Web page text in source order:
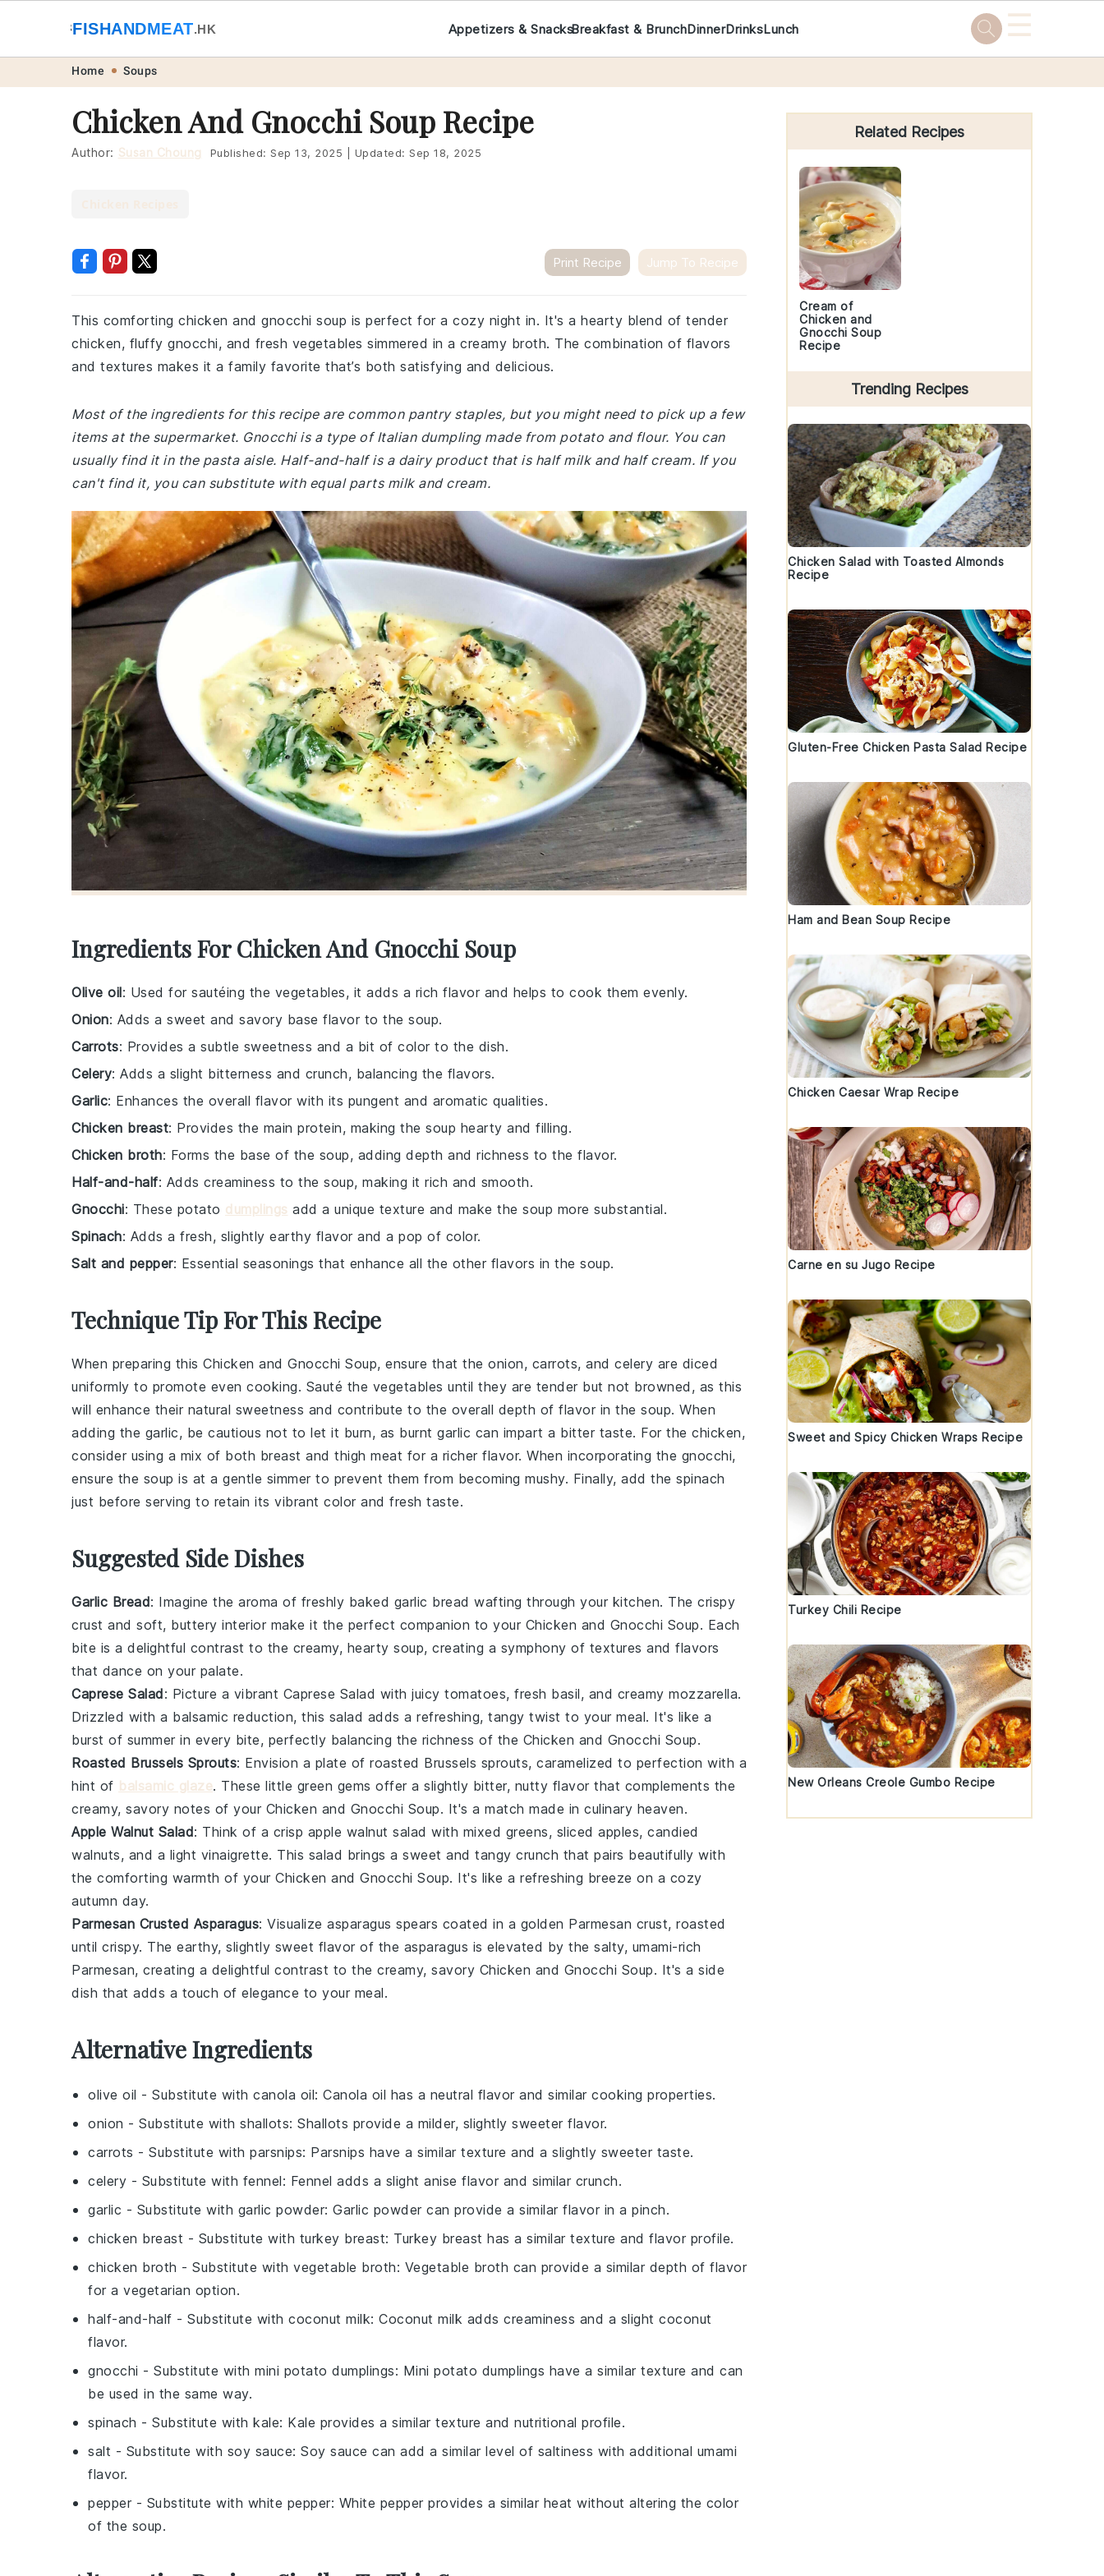
navigation
content
🐟FISHANDMEAT.HK Appetizers & SnacksBreakfast & BrunchDinnerDrinksLunch ☰
Home Soups
Chicken And Gnocchi Soup Recipe
Author: Susan Choung Published: Sep 13, 2025 Updated: Sep 18, 2025
Print Recipe Jump To Recipe
This comforting chicken and gnocchi soup is perfect for a cozy night in. It's a hearty blend of tender
chicken, fluffy gnocchi, and fresh vegetables simmered in a creamy broth. The combination of flavors
and textures makes it a family favorite that’s both satisfying and delicious.
Most of the ingredients for this recipe are common pantry staples, but you might need to pick up a few
items at the supermarket. Gnocchi is a type of Italian dumpling made from potato and flour. You can
usually find it in the pasta aisle. Half-and-half is a dairy product that is half milk and half cream. If you
can't find it, you can substitute with equal parts milk and cream.
Ingredients For Chicken And Gnocchi Soup
Olive oil: Used for sautéing the vegetables, it adds a rich flavor and helps to cook them evenly.
Onion: Adds a sweet and savory base flavor to the soup.
Carrots: Provides a subtle sweetness and a bit of color to the dish.
Celery: Adds a slight bitterness and crunch, balancing the flavors.
Garlic: Enhances the overall flavor with its pungent and aromatic qualities.
Chicken breast: Provides the main protein, making the soup hearty and filling.
Chicken broth: Forms the base of the soup, adding depth and richness to the flavor.
Half-and-half: Adds creaminess to the soup, making it rich and smooth.
Gnocchi: These potato dumplings add a unique texture and make the soup more substantial.
Spinach: Adds a fresh, slightly earthy flavor and a pop of color.
Salt and pepper: Essential seasonings that enhance all the other flavors in the soup.
Technique Tip For This Recipe
When preparing this Chicken and Gnocchi Soup, ensure that the onion, carrots, and celery are diced
uniformly to promote even cooking. Sauté the vegetables until they are tender but not browned, as this
will enhance their natural sweetness and contribute to the overall depth of flavor in the soup. When
adding the garlic, be cautious not to let it burn, as burnt garlic can impart a bitter taste. For the chicken,
consider using a mix of both breast and thigh meat for a richer flavor. When incorporating the gnocchi,
ensure the soup is at a gentle simmer to prevent them from becoming mushy. Finally, add the spinach
just before serving to retain its vibrant color and fresh taste.
Suggested Side Dishes
Garlic Bread: Imagine the aroma of freshly baked garlic bread wafting through your kitchen. The crispy
crust and soft, buttery interior make it the perfect companion to your Chicken and Gnocchi Soup. Each
bite is a delightful contrast to the creamy, hearty soup, creating a symphony of textures and flavors
that dance on your palate.
Caprese Salad: Picture a vibrant Caprese Salad with juicy tomatoes, fresh basil, and creamy mozzarella.
Drizzled with a balsamic reduction, this salad adds a refreshing, tangy twist to your meal. It's like a
burst of summer in every bite, perfectly balancing the richness of the Chicken and Gnocchi Soup.
Roasted Brussels Sprouts: Envision a plate of roasted Brussels sprouts, caramelized to perfection with a
hint of balsamic glaze. These little green gems offer a slightly bitter, nutty flavor that complements the
creamy, savory notes of your Chicken and Gnocchi Soup. It's a match made in culinary heaven.
Apple Walnut Salad: Think of a crisp apple walnut salad with mixed greens, sliced apples, candied
walnuts, and a light vinaigrette. This salad brings a sweet and tangy crunch that pairs beautifully with
the comforting warmth of your Chicken and Gnocchi Soup. It's like a refreshing breeze on a cozy
autumn day.
Parmesan Crusted Asparagus: Visualize asparagus spears coated in a golden Parmesan crust, roasted
until crispy. The earthy, slightly sweet flavor of the asparagus is elevated by the salty, umami-rich
Parmesan, creating a delightful contrast to the creamy, savory Chicken and Gnocchi Soup. It's a side
dish that adds a touch of elegance to your meal.
Alternative Ingredients
olive oil - Substitute with canola oil: Canola oil has a neutral flavor and similar cooking properties.
onion - Substitute with shallots: Shallots provide a milder, slightly sweeter flavor.
carrots - Substitute with parsnips: Parsnips have a similar texture and a slightly sweeter taste.
celery - Substitute with fennel: Fennel adds a slight anise flavor and similar crunch.
garlic - Substitute with garlic powder: Garlic powder can provide a similar flavor in a pinch.
chicken breast - Substitute with turkey breast: Turkey breast has a similar texture and flavor profile.
chicken broth - Substitute with vegetable broth: Vegetable broth can provide a similar depth of flavor
for a vegetarian option.
half-and-half - Substitute with coconut milk: Coconut milk adds creaminess and a slight coconut
flavor.
gnocchi - Substitute with mini potato dumplings: Mini potato dumplings have a similar texture and can
be used in the same way.
spinach - Substitute with kale: Kale provides a similar texture and nutritional profile.
salt - Substitute with soy sauce: Soy sauce can add a similar level of saltiness with additional umami
flavor.
pepper - Substitute with white pepper: White pepper provides a similar heat without altering the color
of the soup.
Primary
Sidebar
Related Recipes
Cream of
Chicken and
Gnocchi Soup
Recipe
Trending Recipes
Chicken Salad with Toasted Almonds
Recipe
Gluten-Free Chicken Pasta Salad Recipe
Ham and Bean Soup Recipe
Chicken Caesar Wrap Recipe
Carne en su Jugo Recipe
Sweet and Spicy Chicken Wraps Recipe
Turkey Chili Recipe
New Orleans Creole Gumbo Recipe